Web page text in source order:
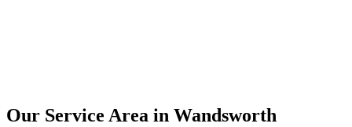
Our Service Area in Wandsworth